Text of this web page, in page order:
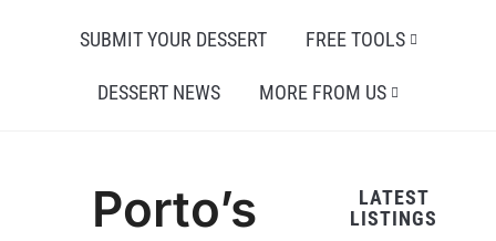
SUBMIT YOUR DESSERT FREE TOOLS
DESSERT NEWS MORE FROM US
Porto’s
LATEST
LISTINGS